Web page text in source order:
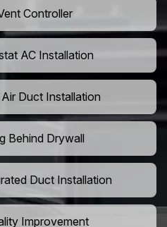
Controller
AC Installation
Duct Installation
Behind Drywall
Duct Installation
Improvement